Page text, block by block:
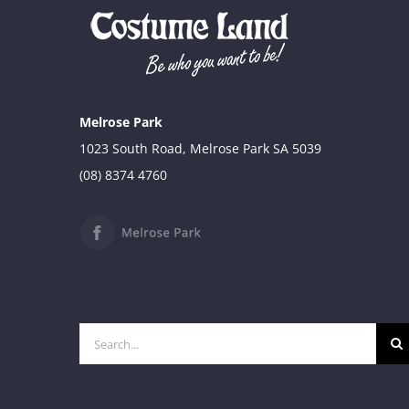
Melrose Park
1023 South Road, Melrose Park SA 5039
(08) 8374 4760
for: